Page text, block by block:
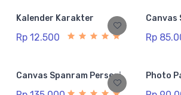
Kalender Karakter
Rp 12.500
Canvas
Rp
Canvas Spanram Persegi Photo